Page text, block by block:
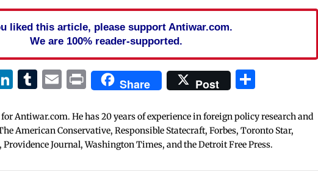
liked this article, please support Antiwar.com.
We are 100% reader-supported.
LinkedIn
Tumblr
Email
PrintShare Post
Antiwar.com. He has 20 years of experience in foreign policy research and
American Conservative, Responsible Statecraft, Forbes, Toronto Star,
Journal, Washington Times, and the Detroit Free Press.